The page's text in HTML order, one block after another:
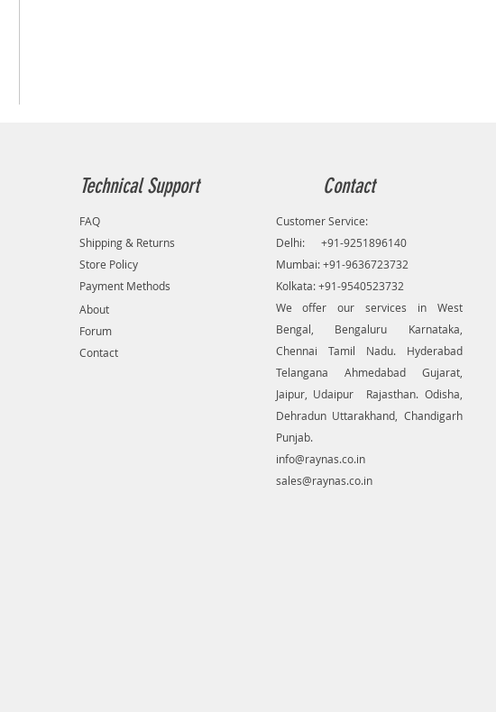
Technical Support
FAQ
Shipping & Returns
Store Policy
Payment Methods
About
Forum
Contact
Contact
Customer Service:
Delhi: +91-9251896140
Mumbai: +91-9636723732
Kolkata: +91-9540523732
We offer our services in West
Bengal, Bengaluru Karnataka,
Chennai Tamil Nadu. Hyderabad
Telangana Ahmedabad Gujarat,
Jaipur, Udaipur Rajasthan. Odisha,
Dehradun Uttarakhand, Chandigarh
Punjab.
info@raynas.co.in
sales@raynas.co.in